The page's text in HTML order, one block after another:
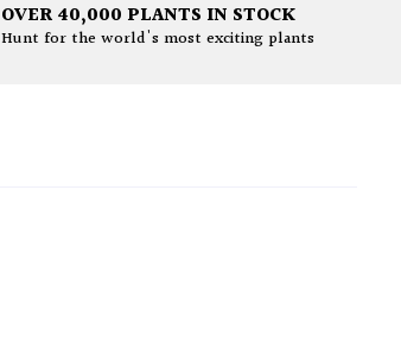
OVER 40,000 PLANTS IN STOCK
Hunt for the world's most exciting plants